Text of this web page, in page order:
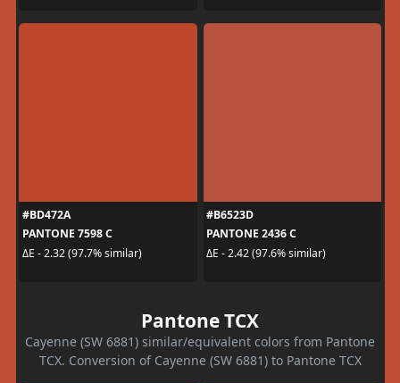
#BD472A
PANTONE 7598 C
ΔE - 2.32 (97.7% similar)
#B6523D
PANTONE 2436 C
ΔE - 2.42 (97.6% similar)
Pantone TCX
Cayenne (SW 6881) similar/equivalent colors from Pantone
TCX. Conversion of Cayenne (SW 6881) to Pantone TCX